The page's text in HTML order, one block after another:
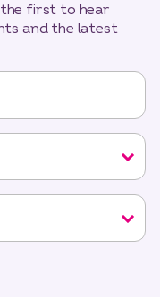
first to hear
and the latest